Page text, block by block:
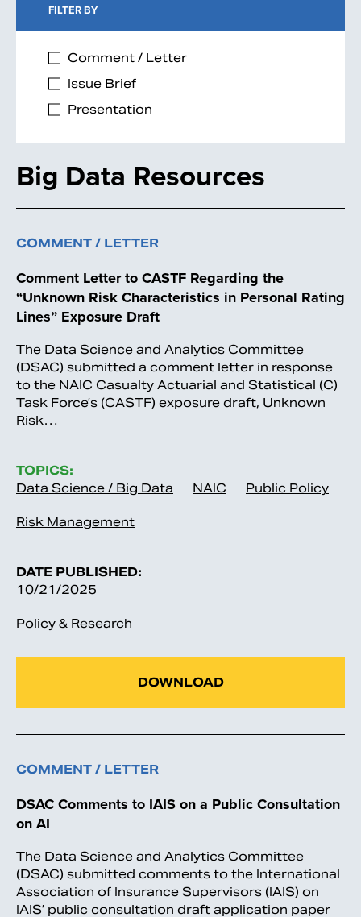
FILTER BY
Comment / Letter
Issue Brief
Presentation
Big Data Resources
COMMENT / LETTER
Comment Letter to CASTF Regarding the
“Unknown Risk Characteristics in Personal Rating
Lines” Exposure Draft
The Data Science and Analytics Committee
(DSAC) submitted a comment letter in response
to the NAIC Casualty Actuarial and Statistical (C)
Task Force’s (CASTF) exposure draft, Unknown
Risk…
TOPICS:
Data Science / Big Data
NAIC Public Policy
Risk Management
DATE PUBLISHED:
10/21/2025
Policy & Research
DOWNLOAD
COMMENT / LETTER
DSAC Comments to IAIS on a Public Consultation
on AI
The Data Science and Analytics Committee
(DSAC) submitted comments to the International
Association of Insurance Supervisors (IAIS) on
IAIS’ public consultation draft application paper